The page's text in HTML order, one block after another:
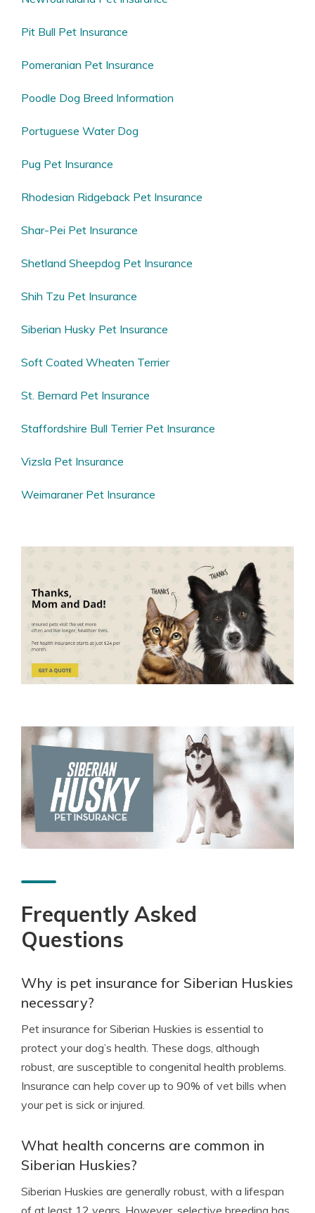
Pit Bull Pet Insurance
Pomeranian Pet Insurance
Poodle Dog Breed Information
Portuguese Water Dog
Pug Pet Insurance
Rhodesian Ridgeback Pet Insurance
Shar-Pei Pet Insurance
Shetland Sheepdog Pet Insurance
Shih Tzu Pet Insurance
Siberian Husky Pet Insurance
Soft Coated Wheaten Terrier
St. Bernard Pet Insurance
Staffordshire Bull Terrier Pet Insurance
Vizsla Pet Insurance
Weimaraner Pet Insurance
Frequently Asked
Questions
Why is pet insurance for Siberian Huskies
necessary?
Pet insurance for Siberian Huskies is essential to
protect your dog’s health. These dogs, although
robust, are susceptible to congenital health problems.
Insurance can help cover up to 90% of vet bills when
your pet is sick or injured.
What health concerns are common in
Siberian Huskies?
Siberian Huskies are generally robust, with a lifespan
of at least 12 years. However, selective breeding has